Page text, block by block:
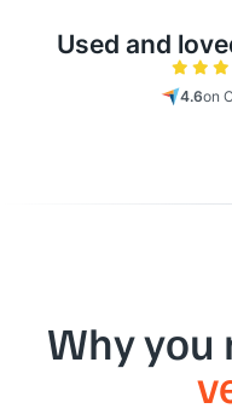
Used and
4.6on
Why you